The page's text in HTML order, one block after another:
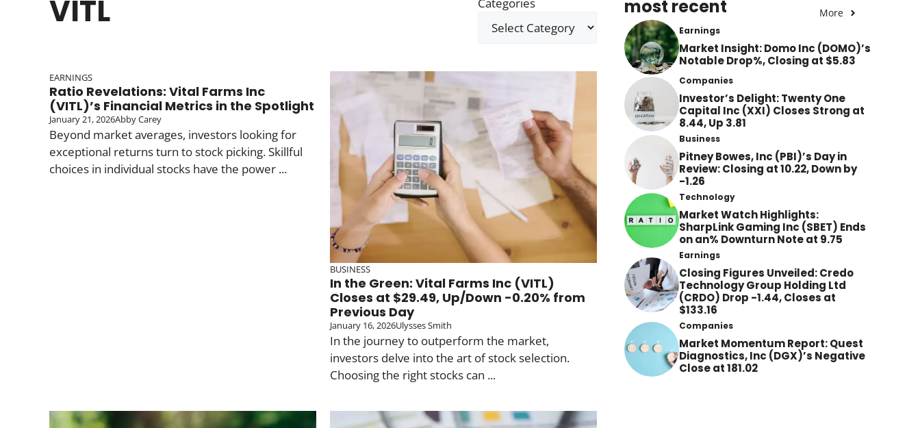
VITL
EARNINGS
Ratio Revelations: Vital Farms Inc
(VITL)’s Financial Metrics in the Spotlight
January 21, 2026Abby Carey
Beyond market averages, investors looking for
exceptional returns turn to stock picking. Skillful
choices in individual stocks have the power ...
BUSINESS
In the Green: Vital Farms Inc (VITL)
Closes at $29.49, Up/Down -0.20% from
Previous Day
January 16, 2026Ulysses Smith
In the journey to outperform the market,
investors delve into the art of stock selection.
Choosing the right stocks can ...
most recent More
Earnings
Market Insight: Domo Inc (DOMO)’s
Notable Drop%, Closing at $5.83
Companies
Investor’s Delight: Twenty One
Capital Inc (XXI) Closes Strong at
8.44, Up 3.81
Business
Pitney Bowes, Inc (PBI)’s Day in
Review: Closing at 10.22, Down by
-1.26
Technology
Market Watch Highlights:
SharpLink Gaming Inc (SBET) Ends
on an% Downturn Note at 9.75
Earnings
Closing Figures Unveiled: Credo
Technology Group Holding Ltd
(CRDO) Drop -1.44, Closes at
$133.16
Companies
Market Momentum Report: Quest
Diagnostics, Inc (DGX)’s Negative
Close at 181.02